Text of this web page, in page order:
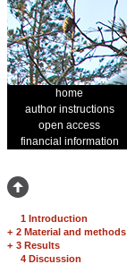
home
author instructions
open access
financial information
1 Introduction
+ 2 Material and methods
+ 3 Results
4 Discussion